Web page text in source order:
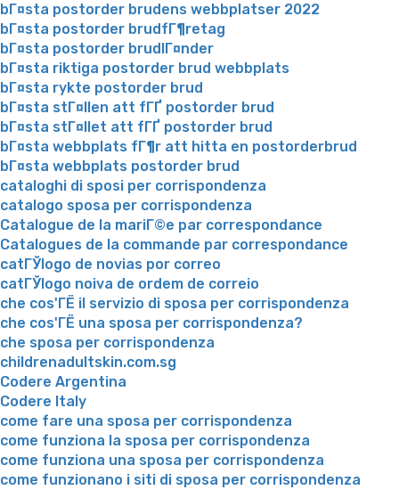
bГ¤sta postorder brudens webbplatser 2022
bГ¤sta postorder brudfГ¶retag
bГ¤sta postorder brudlГ¤nder
bГ¤sta riktiga postorder brud webbplats
bГ¤sta rykte postorder brud
bГ¤sta stГ¤llen att fГҐ postorder brud
bГ¤sta stГ¤llet att fГҐ postorder brud
bГ¤sta webbplats fГ¶r att hitta en postorderbrud
bГ¤sta webbplats postorder brud
cataloghi di sposi per corrispondenza
catalogo sposa per corrispondenza
Catalogue de la mariГ©e par correspondance
Catalogues de la commande par correspondance
catГЎlogo de novias por correo
catГЎlogo noiva de ordem de correio
che cos'ГЁ il servizio di sposa per corrispondenza
che cos'ГЁ una sposa per corrispondenza?
che sposa per corrispondenza
childrenadultskin.com.sg
Codere Argentina
Codere Italy
come fare una sposa per corrispondenza
come funziona la sposa per corrispondenza
come funziona una sposa per corrispondenza
come funzionano i siti di sposa per corrispondenza